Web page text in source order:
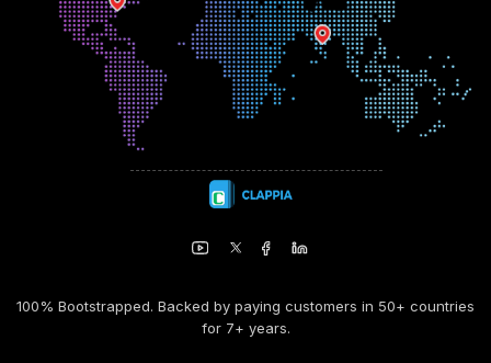
100% Bootstrapped. Backed by paying customers in 50+ countries
for 7+ years.